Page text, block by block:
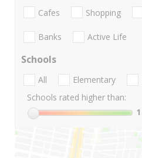
Cafes Shopping
Banks Active Life
Schools
All Elementary
Schools rated higher than:
1